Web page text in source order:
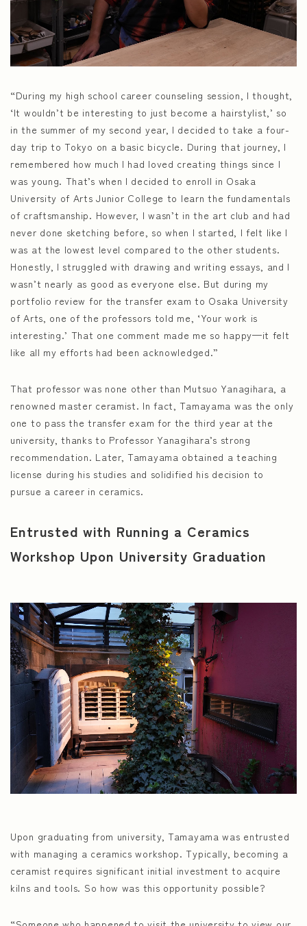
“During my high school career counseling session, I thought,
‘It wouldn’t be interesting to just become a hairstylist,’ so
in the summer of my second year, I decided to take a four-
day trip to Tokyo on a basic bicycle. During that journey, I
remembered how much I had loved creating things since I
was young. That’s when I decided to enroll in Osaka
University of Arts Junior College to learn the fundamentals
of craftsmanship. However, I wasn’t in the art club and had
never done sketching before, so when I started, I felt like I
was at the lowest level compared to the other students.
Honestly, I struggled with drawing and writing essays, and I
wasn’t nearly as good as everyone else. But during my
portfolio review for the transfer exam to Osaka University
of Arts, one of the professors told me, ‘Your work is
interesting.’ That one comment made me so happy—it felt
like all my efforts had been acknowledged.”
That professor was none other than Mutsuo Yanagihara, a
renowned master ceramist. In fact, Tamayama was the only
one to pass the transfer exam for the third year at the
university, thanks to Professor Yanagihara’s strong
recommendation. Later, Tamayama obtained a teaching
license during his studies and solidified his decision to
pursue a career in ceramics.
Entrusted with Running a Ceramics
Workshop Upon University Graduation
Upon graduating from university, Tamayama was entrusted
with managing a ceramics workshop. Typically, becoming a
ceramist requires significant initial investment to acquire
kilns and tools. So how was this opportunity possible?